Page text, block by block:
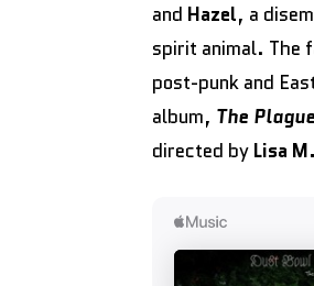
and Hazel, a
spirit animal. The
post-punk and
album, The
directed by Lisa